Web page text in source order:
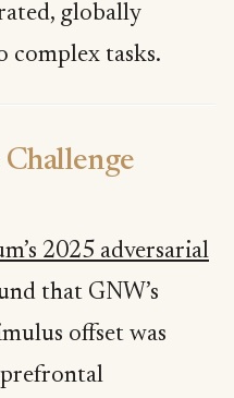
globally
complex tasks.
2025 adversarial
that GNW’s
offset was